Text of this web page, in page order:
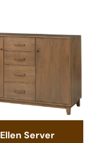
Ellen Server